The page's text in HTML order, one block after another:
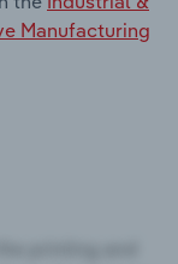
Manufacturing